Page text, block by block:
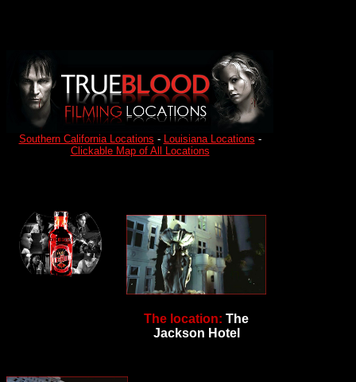
Southern California Locations - Louisiana Locations -
Clickable Map of All Locations
The location: The
Jackson Hotel